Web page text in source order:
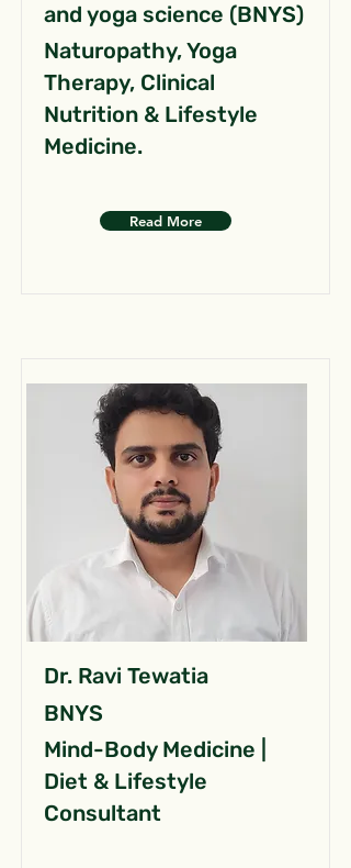
and yoga science (BNYS)
Naturopathy, Yoga
Therapy, Clinical
Nutrition & Lifestyle
Medicine.
Read More
Dr. Ravi Tewatia
BNYS
Mind-Body Medicine |
Diet & Lifestyle
Consultant